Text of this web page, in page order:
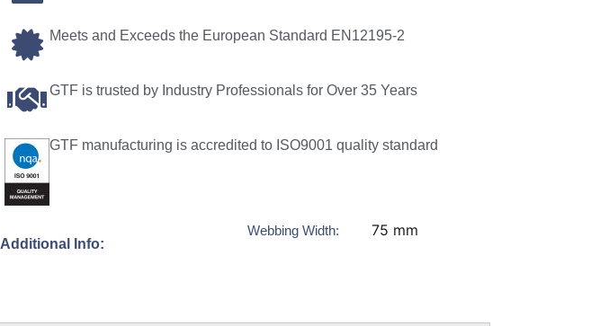
Meets and Exceeds the European Standard EN12195-2
GTF is trusted by Industry Professionals for Over 35 Years
GTF manufacturing is accredited to ISO9001 quality standard
Additional Info:
Webbing Width: 75 mm